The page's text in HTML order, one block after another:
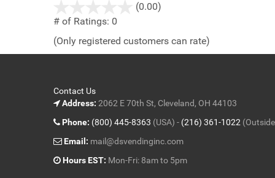
(0.00)
5
# of Ratings: 0
(Only registered customers can rate)
Contact Us
Address: 2062 E 70th St, Cleveland, OH 44103
Phone: (800) 445-8363 (USA) - (216) 361-1022
Email: mail@dsvendinginc.com
Hours EST: Mon-Fri: 8am to 5pm